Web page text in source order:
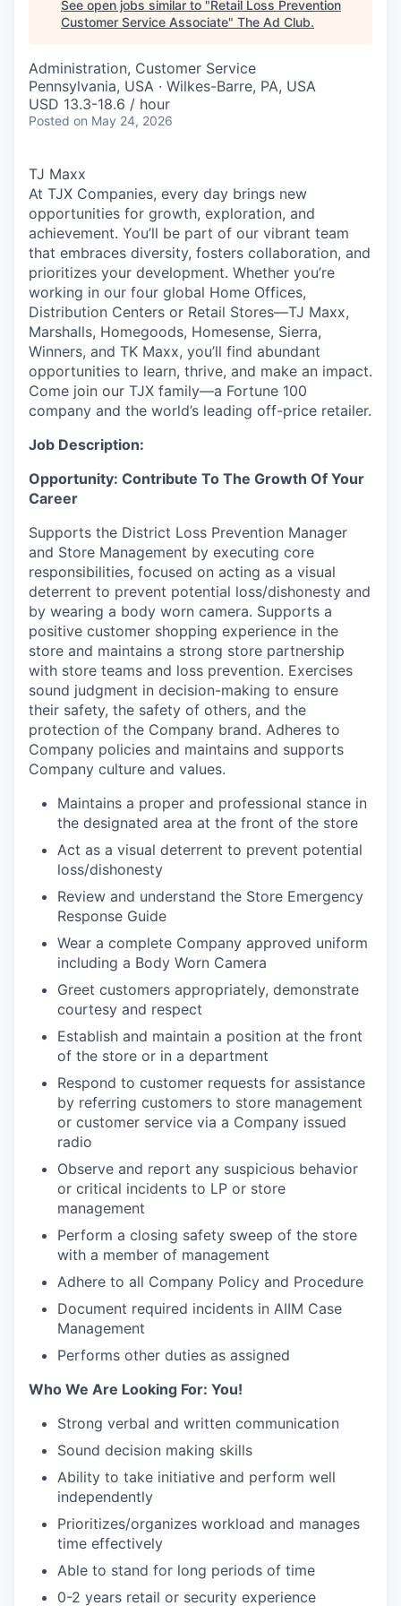
See open jobs similar to "Retail Loss Prevention
Customer Service Associate" The Ad Club.
Administration, Customer Service
Pennsylvania, USA · Wilkes-Barre, PA, USA
USD 13.3-18.6 / hour
Posted on May 24, 2026
TJ Maxx
At TJX Companies, every day brings new
opportunities for growth, exploration, and
achievement. You’ll be part of our vibrant team
that embraces diversity, fosters collaboration, and
prioritizes your development. Whether you’re
working in our four global Home Offices,
Distribution Centers or Retail Stores—TJ Maxx,
Marshalls, Homegoods, Homesense, Sierra,
Winners, and TK Maxx, you’ll find abundant
opportunities to learn, thrive, and make an impact.
Come join our TJX family—a Fortune 100
company and the world’s leading off-price retailer.
Job Description:
Opportunity: Contribute To The Growth Of Your
Career
Supports the District Loss Prevention Manager
and Store Management by executing core
responsibilities, focused on acting as a visual
deterrent to prevent potential loss/dishonesty and
by wearing a body worn camera. Supports a
positive customer shopping experience in the
store and maintains a strong store partnership
with store teams and loss prevention. Exercises
sound judgment in decision-making to ensure
their safety, the safety of others, and the
protection of the Company brand. Adheres to
Company policies and maintains and supports
Company culture and values.
Maintains a proper and professional stance in
the designated area at the front of the store
Act as a visual deterrent to prevent potential
loss/dishonesty
Review and understand the Store Emergency
Response Guide
Wear a complete Company approved uniform
including a Body Worn Camera
Greet customers appropriately, demonstrate
courtesy and respect
Establish and maintain a position at the front
of the store or in a department
Respond to customer requests for assistance
by referring customers to store management
or customer service via a Company issued
radio
Observe and report any suspicious behavior
or critical incidents to LP or store
management
Perform a closing safety sweep of the store
with a member of management
Adhere to all Company Policy and Procedure
Document required incidents in AIIM Case
Management
Performs other duties as assigned
Who We Are Looking For: You!
Strong verbal and written communication
Sound decision making skills
Ability to take initiative and perform well
independently
Prioritizes/organizes workload and manages
time effectively
Able to stand for long periods of time
0-2 years retail or security experience